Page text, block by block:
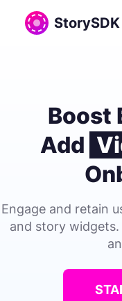
StorySDK
Boost
Add
Engage and retain
and story